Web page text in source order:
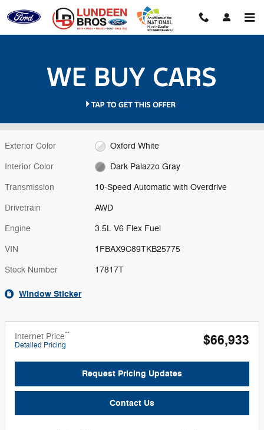
Skip to main content
New 2026 Ford Transit-350 XL Wagon Photo 1 of 36
1 of 36 Photos Video
New 2026 Ford
Exterior Color Oxford White
Interior Color Dark Palazzo Gray
Transmission 10-Speed Automatic with Overdrive
Drivetrain AWD
Engine 3.5L V6 Flex Fuel
VIN 1FBAX9C89TKB25775
Stock Number 17817T
Window Sticker
Internet Price**
Detailed Pricing $66,933
Request Pricing Updates
Contact Us